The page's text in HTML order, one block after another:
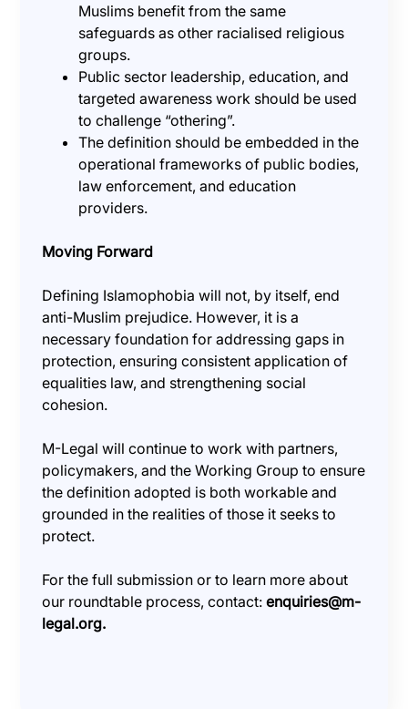
Muslims benefit from the same
safeguards as other racialised religious
groups.
Public sector leadership, education, and
targeted awareness work should be used
to challenge “othering”.
The definition should be embedded in the
operational frameworks of public bodies,
law enforcement, and education
providers.
Moving Forward
Defining Islamophobia will not, by itself, end
anti-Muslim prejudice. However, it is a
necessary foundation for addressing gaps in
protection, ensuring consistent application of
equalities law, and strengthening social
cohesion.
M-Legal will continue to work with partners,
policymakers, and the Working Group to ensure
the definition adopted is both workable and
grounded in the realities of those it seeks to
protect.
For the full submission or to learn more about
our roundtable process, contact:enquiries@m-
legal.org.